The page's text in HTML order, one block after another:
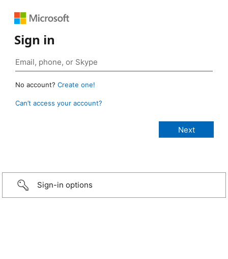
Sign in
No account? Create one!
Can’t access your account?
Sign-in options